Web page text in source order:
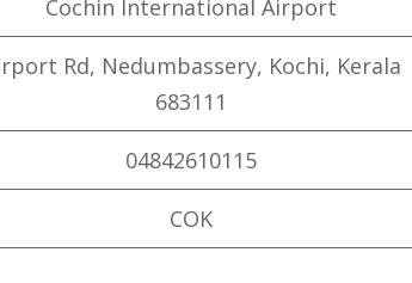
Cochin International Airport
Rd, Nedumbassery, Kochi, Kerala
683111
04842610115
COK